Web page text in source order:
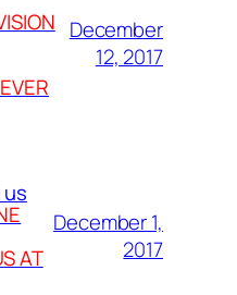
December
12, 2017
AT
December 1,
2017